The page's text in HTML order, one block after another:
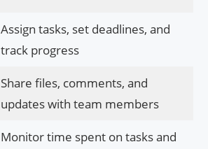
Assign tasks, set deadlines, and
track progress
Share files, comments, and
updates with team members
Monitor time spent on tasks and